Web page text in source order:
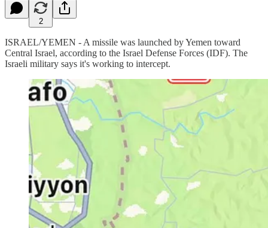
2
ISRAEL/YEMEN - A missile was launched by Yemen toward
Central Israel, according to the Israel Defense Forces (IDF). The
Israeli military says it's working to intercept.